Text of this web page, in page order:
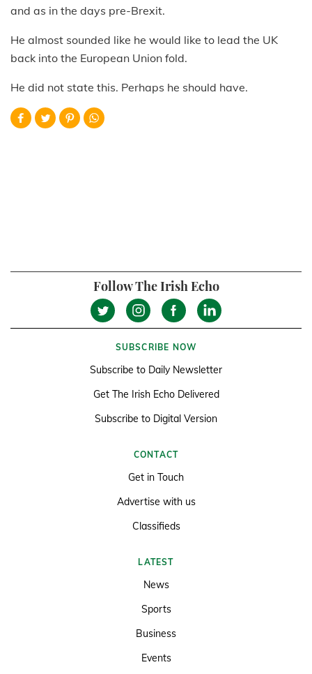
and as in the days pre-Brexit.
He almost sounded like he would like to lead the UK
back into the European Union fold.
He did not state this. Perhaps he should have.
Follow The Irish Echo
SUBSCRIBE NOW
Subscribe to Daily Newsletter
Get The Irish Echo Delivered
Subscribe to Digital Version
CONTACT
Get in Touch
Advertise with us
Classifieds
LATEST
News
Sports
Business
Events